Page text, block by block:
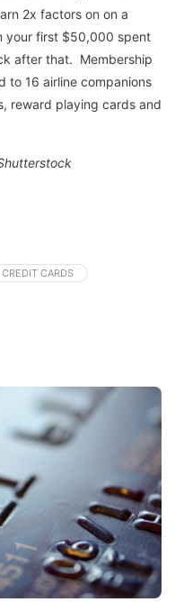
2x factors on on a
your first $50,000 spent
after that. Membership
to 16 airline companions
reward playing cards and
CREDIT CARDS